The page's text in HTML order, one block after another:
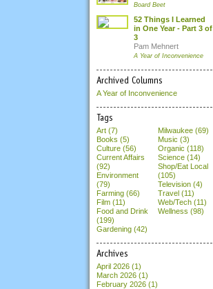
Board Beet
52 Things I Learned
in One Year - Part 3 of
3
Pam Mehnert
A Year of Inconvenience
Archived Columns
A Year of Inconvenience
Tags
Art (7)
Books (5)
Culture (56)
Current Affairs
(92)
Environment
(79)
Farming (66)
Film (11)
Food and Drink
(199)
Gardening (42)
Milwaukee (69)
Music (3)
Organic (118)
Science (14)
Shop/Eat Local
(105)
Television (4)
Travel (11)
Web/Tech (11)
Wellness (98)
Archives
April 2026 (1)
March 2026 (1)
February 2026 (1)